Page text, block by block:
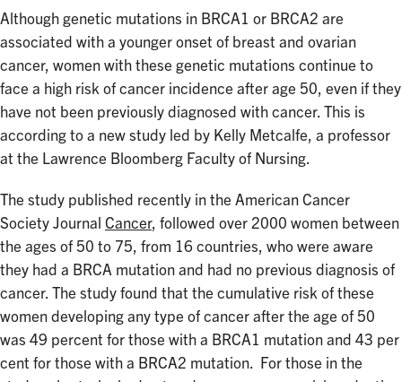
Although genetic mutations in BRCA1 or BRCA2 are
associated with a younger onset of breast and ovarian
cancer, women with these genetic mutations continue to
face a high risk of cancer incidence after age 50, even if they
have not been previously diagnosed with cancer. This is
according to a new study led by Kelly Metcalfe, a professor
at the Lawrence Bloomberg Faculty of Nursing.
The study published recently in the American Cancer
Society Journal Cancer, followed over 2000 women between
the ages of 50 to 75, from 16 countries, who were aware
they had a BRCA mutation and had no previous diagnosis of
cancer. The study found that the cumulative risk of these
women developing any type of cancer after the age of 50
was 49 percent for those with a BRCA1 mutation and 43 per
cent for those with a BRCA2 mutation. For those in the